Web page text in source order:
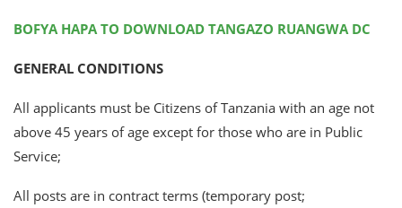
BOFYA HAPA TO DOWNLOAD TANGAZO RUANGWA DC
GENERAL CONDITIONS
All applicants must be Citizens of Tanzania with an age not
above 45 years of age except for those who are in Public
Service;
All posts are in contract terms (temporary post;